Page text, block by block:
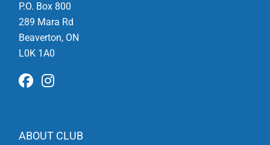
P.O. Box 800
289 Mara Rd
Beaverton, ON
L0K 1A0
ABOUT CLUB